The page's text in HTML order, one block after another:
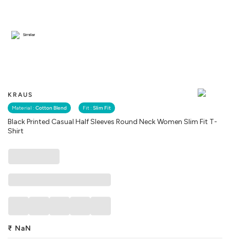
KRAUS
Material : Cotton Blend Fit : Slim Fit
Black Printed Casual Half Sleeves Round Neck Women Slim Fit T-
Shirt
Similar
₹ NaN